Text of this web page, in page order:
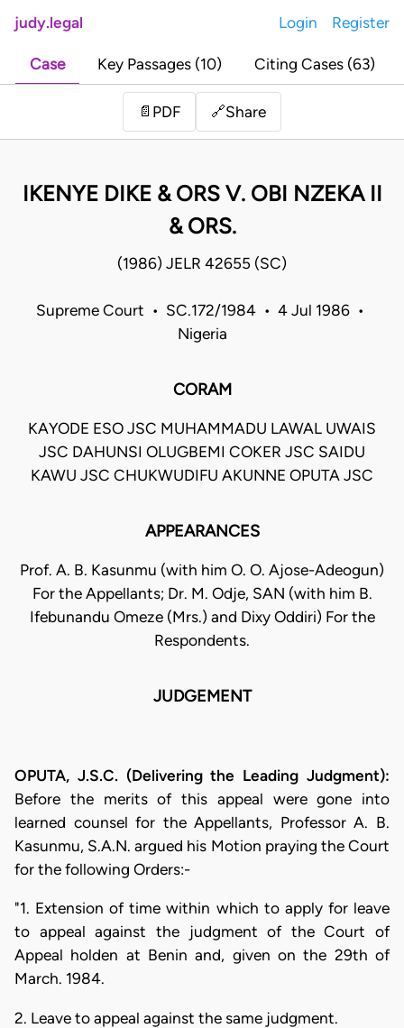
judy.legal Login Register
Case Key Passages (10) Citing Cases (63)
📄 PDF 🔗Share
IKENYE DIKE & ORS V. OBI NZEKA II
& ORS.
(1986) JELR 42655 (SC)
Supreme Court • SC.172/1984 • 4 Jul 1986 •
Nigeria
CORAM
KAYODE ESO JSC MUHAMMADU LAWAL UWAIS
JSC DAHUNSI OLUGBEMI COKER JSC SAIDU
KAWU JSC CHUKWUDIFU AKUNNE OPUTA JSC
APPEARANCES
Prof. A. B. Kasunmu (with him O. O. Ajose-Adeogun)
For the Appellants; Dr. M. Odje, SAN (with him B.
Ifebunandu Omeze (Mrs.) and Dixy Oddiri) For the
Respondents.
JUDGEMENT
OPUTA, J.S.C. (Delivering the Leading Judgment):
Before the merits of this appeal were gone into
learned counsel for the Appellants, Professor A. B.
Kasunmu, S.A.N. argued his Motion praying the Court
for the following Orders:-
"1. Extension of time within which to apply for leave
to appeal against the judgment of the Court of
Appeal holden at Benin and, given on the 29th of
March. 1984.
2. Leave to appeal against the same judgment.